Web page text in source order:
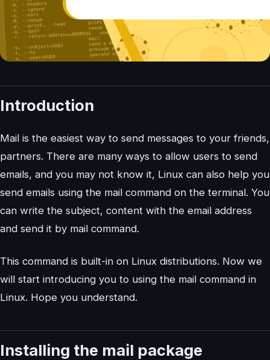
Introduction
Mail is the easiest way to send messages to your friends,
partners. There are many ways to allow users to send
emails, and you may not know it, Linux can also help you
send emails using the mail command on the terminal. You
can write the subject, content with the email address
and send it by mail command.
This command is built-in on Linux distributions. Now we
will start introducing you to using the mail command in
Linux. Hope you understand.
Installing the mail package